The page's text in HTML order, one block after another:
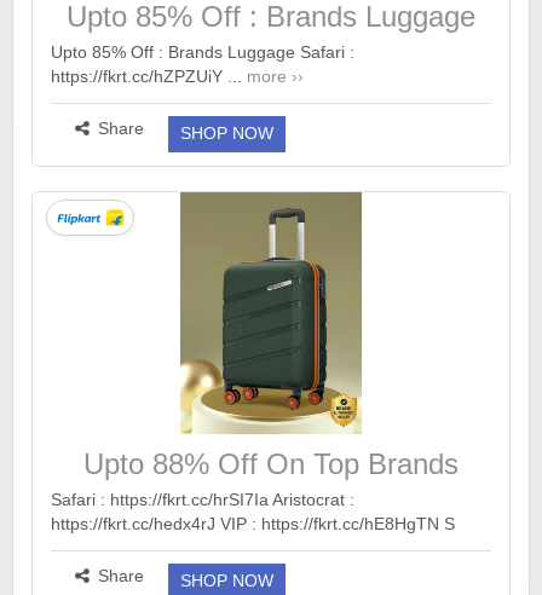
Upto 85% Off : Brands Luggage
Safari
Upto 85% Off : Brands Luggage Safari :
https://fkrt.cc/hZPZUiY ... more ››
Share SHOP NOW
Upto 88% Off On Top Brands
Luggage.
Safari : https://fkrt.cc/hrSI7Ia Aristocrat :
https://fkrt.cc/hedx4rJ VIP : https://fkrt.cc/hE8HgTN S
Size : https://fkrt.cc/hSeXuEp M Size :
https://fkrt.cc/hB52I4m L Size : https://fkrt...
Share SHOP NOW